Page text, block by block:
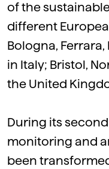
of the
different
Bologna,
in Italy; Bristol,
the United
During its
monitoring and
been